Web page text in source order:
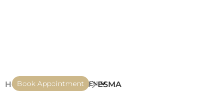
Book Appointment EN
HOME COLLECTION ESMA